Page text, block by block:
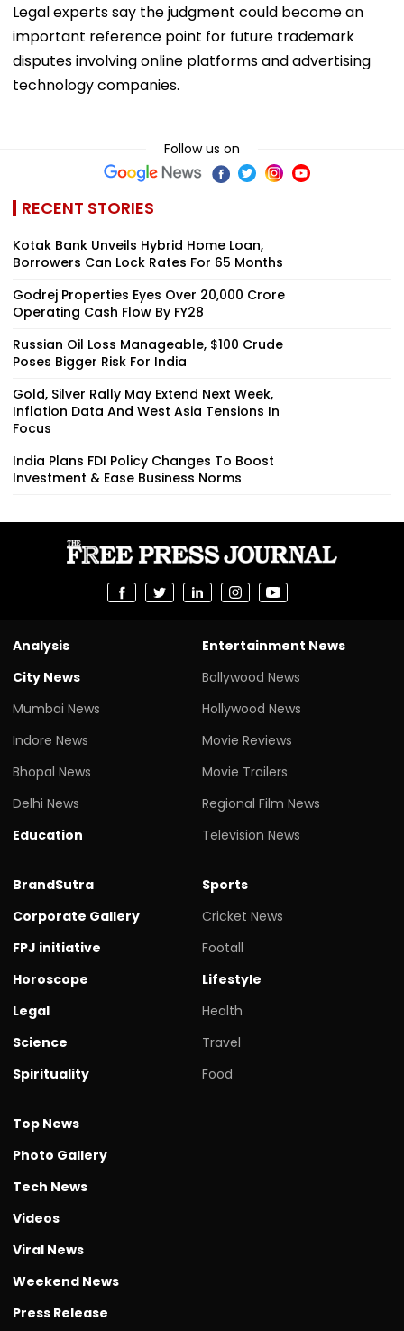
Legal experts say the judgment could become an
important reference point for future trademark
disputes involving online platforms and advertising
technology companies.
Follow us on
RECENT STORIES
Kotak Bank Unveils Hybrid Home Loan,
Borrowers Can Lock Rates For 65 Months
Godrej Properties Eyes Over ₹20,000 Crore
Operating Cash Flow By FY28
Russian Oil Loss Manageable, $100 Crude
Poses Bigger Risk For India
Gold, Silver Rally May Extend Next Week,
Inflation Data And West Asia Tensions In
Focus
India Plans FDI Policy Changes To Boost
Investment & Ease Business Norms
Analysis
City News
Mumbai News
Indore News
Bhopal News
Delhi News
Education
Entertainment News
Bollywood News
Hollywood News
Movie Reviews
Movie Trailers
Regional Film News
Television News
BrandSutra
Corporate Gallery
FPJ initiative
Horoscope
Legal
Science
Spirituality
Sports
Cricket News
Footall
Lifestyle
Health
Travel
Food
Top News
Photo Gallery
Tech News
Videos
Viral News
Weekend News
Press Release